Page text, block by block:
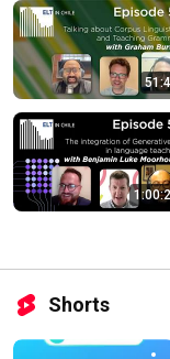
Shorts